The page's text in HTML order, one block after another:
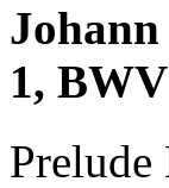
Johann
1,